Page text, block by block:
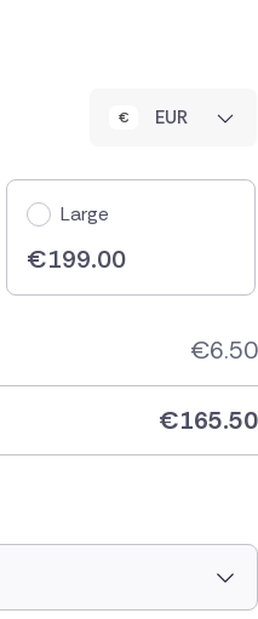
EUR
Large
€199.00
€6.50
€165.50